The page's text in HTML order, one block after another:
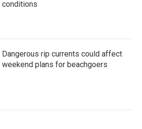
conditions
Dangerous rip currents could affect
weekend plans for beachgoers